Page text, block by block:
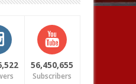
56,450,655
Subscribers